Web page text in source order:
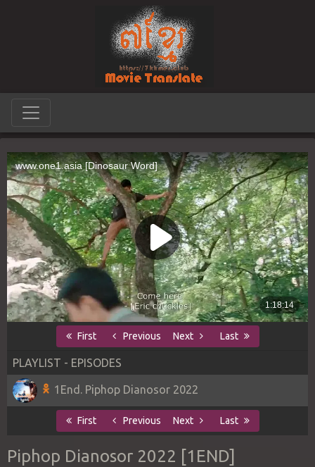
First Previous Next Last
PLAYLIST - EPISODES
1End. Piphop Dianosor 2022
First Previous Next Last
Piphop Dianosor 2022 [1END]